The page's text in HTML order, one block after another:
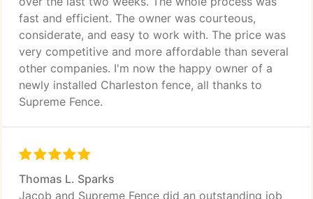
fast and efficient. The owner was courteous,
considerate, and easy to work with. The price was
very competitive and more affordable than several
other companies. I'm now the happy owner of a
newly installed Charleston fence, all thanks to
Supreme Fence.
Thomas L. Sparks
Jacob and Supreme Fence did an outstanding job